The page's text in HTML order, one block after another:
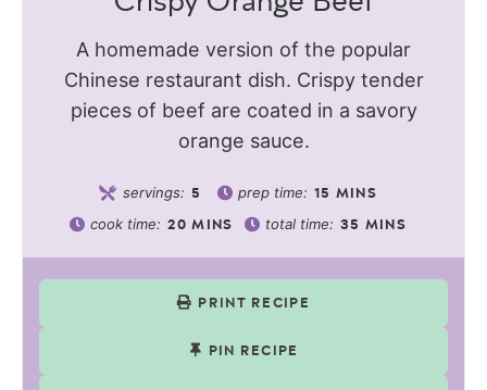
A homemade version of the popular
Chinese restaurant dish. Crispy tender
pieces of beef are coated in a savory
orange sauce.
servings: 5 prep time: 15 MINS
cook time: 20 MINS total time: 35 MINS
PRINT RECIPE
PIN RECIPE